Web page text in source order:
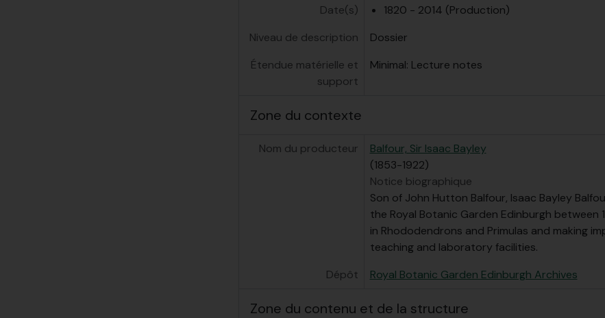
Date(s)
1820 - 2014 (Production)
Niveau de description
Dossier
Étendue matérielle et
support
Minimal: Lecture notes
Zone du contexte
Nom du producteur
Balfour, Sir Isaac Bayley
(1853-1922)
Notice biographique
Son of John Hutton Balfour, Isaac Bayley
the Royal Botanic Garden Edinburgh between
in Rhododendrons and Primulas and making
teaching and laboratory facilities.
Dépôt
Royal Botanic Garden Edinburgh Archives
Zone du contenu et de la structure